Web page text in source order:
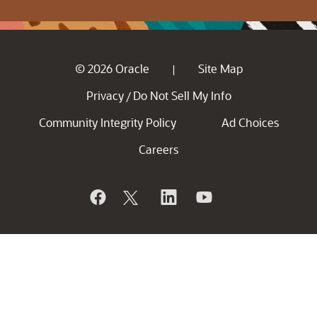
© 2026 Oracle |
Site Map
Privacy / Do Not Sell My Info
Community Integrity Policy
Ad Choices
Careers